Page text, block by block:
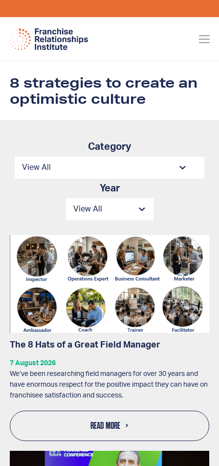
8 strategies to create an
optimistic culture
Category
Year
The 8 Hats of a Great Field Manager
7 August 2026
We’ve been researching field managers for over 30 years and
have enormous respect for the positive impact they can have on
franchisee satisfaction and success.
READ MORE